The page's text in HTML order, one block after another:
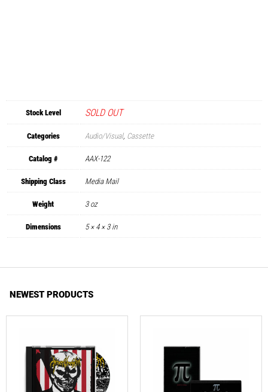
Stock Level SOLD OUT
Categories Audio/Visual, Cassette
Catalog # AAX-122
Shipping Class Media Mail
Weight 3 oz
Dimensions 5 × 4 × 3 in
NEWEST PRODUCTS